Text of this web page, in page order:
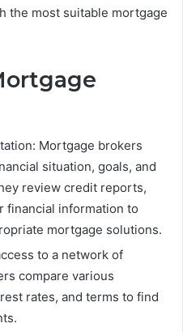
the most suitable mortgage
Mortgage brokers
situation, goals, and
review credit reports,
financial information to
mortgage solutions.
to a network of
compare various
rates, and terms to find